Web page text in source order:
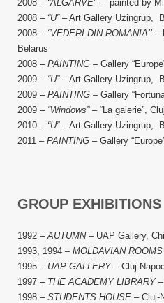
2008 – “ALGARVE”– painted by
2008 – “U”– Art Gallery Uzingrup,
2008 – “VEDERI DIN ROMANIA’’ –
Belarus
2008 – PAINTING – Gallery
2009 – “U”– Art Gallery Uzingrup,
2009 – PAINTING – Gallery
2009 – “Windows”– “La galerie”,
2010 – “U”– Art Gallery Uzingrup,
2011 – PAINTING – Gallery
GROUP EXHIBITIONS
1992 –AUTUMN – UAP Gallery,
1993, 1994 – MOLDAVIAN ROOMS
1995 – UAP GALLERY– Cluj-
1997 – THE ACADEMY LIBRARY–
1998 – STUDENTS HOUSE – Cluj-